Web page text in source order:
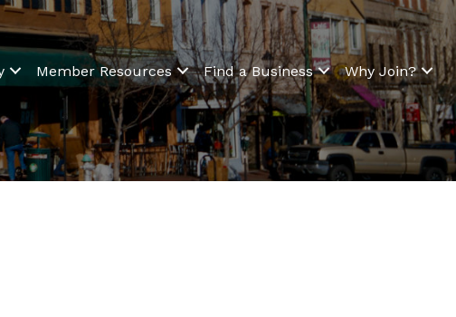
Member Resources Find a Business Why Join?